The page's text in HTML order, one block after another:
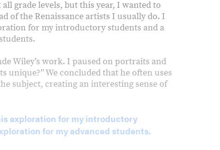
grade levels, but this year, I wanted to
of the Renaissance artists I usually do. I
for my introductory students and a
Wiley’s work. I paused on portraits and
unique?” We concluded that he often uses
subject, creating an interesting sense of
exploration for my introductory
for my advanced students.